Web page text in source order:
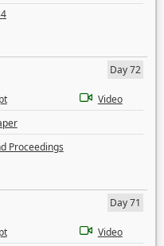
Day 72
Video
Proceedings
Day 71
Video